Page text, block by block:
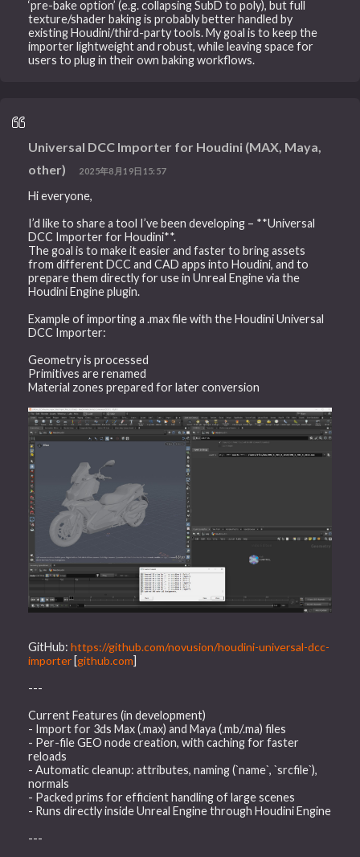
‘pre-bake option’ (e.g. collapsing SubD to poly), but full
texture/shader baking is probably better handled by
existing Houdini/third-party tools. My goal is to keep the
importer lightweight and robust, while leaving space for
users to plug in their own baking workflows.
Universal DCC Importer for Houdini (MAX, Maya,
other)
2025年8月19日15:57
Hi everyone,
I’d like to share a tool I’ve been developing – **Universal
DCC Importer for Houdini**.
The goal is to make it easier and faster to bring assets
from different DCC and CAD apps into Houdini, and to
prepare them directly for use in Unreal Engine via the
Houdini Engine plugin.
Example of importing a .max file with the Houdini Universal
DCC Importer:
Geometry is processed
Primitives are renamed
Material zones prepared for later conversion
GitHub:https://github.com/novusion/houdini-universal-dcc-
importer [github.com]
---
Current Features (in development)
- Import for 3ds Max (.max) and Maya (.mb/.ma) files
- Per-file GEO node creation, with caching for faster
reloads
- Automatic cleanup: attributes, naming (`name`, `srcfile`),
normals
- Packed prims for efficient handling of large scenes
- Runs directly inside Unreal Engine through Houdini Engine
---